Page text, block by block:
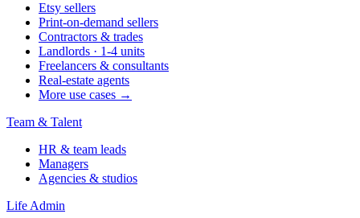
Etsy sellers
Print-on-demand sellers
Contractors & trades
Landlords · 1-4 units
Freelancers & consultants
Real-estate agents
More use cases →
Team & Talent
HR & team leads
Managers
Agencies & studios
Life Admin